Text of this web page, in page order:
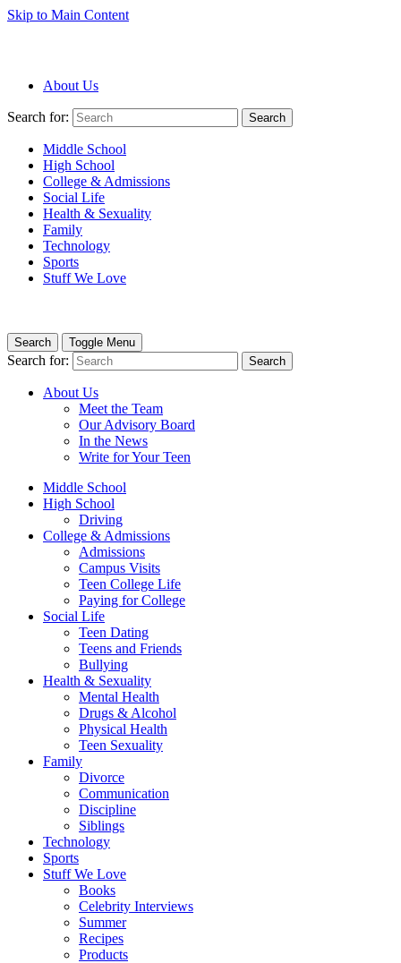
Skip to Main Content
About Us
Search for: Search
Middle School
High School
College & Admissions
Social Life
Health & Sexuality
Family
Technology
Sports
Stuff We Love
Search Toggle Menu
Search for: Search
About Us
Meet the Team
Our Advisory Board
In the News
Write for Your Teen
Middle School
High School
Driving
College & Admissions
Admissions
Campus Visits
Teen College Life
Paying for College
Social Life
Teen Dating
Teens and Friends
Bullying
Health & Sexuality
Mental Health
Drugs & Alcohol
Physical Health
Teen Sexuality
Family
Divorce
Communication
Discipline
Siblings
Technology
Sports
Stuff We Love
Books
Celebrity Interviews
Summer
Recipes
Products